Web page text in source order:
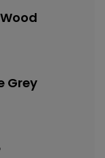
Grey